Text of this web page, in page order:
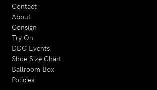
Contact
About
Consign
Try On
DDC Events
Shoe Size Chart
Ballroom Box
Policies